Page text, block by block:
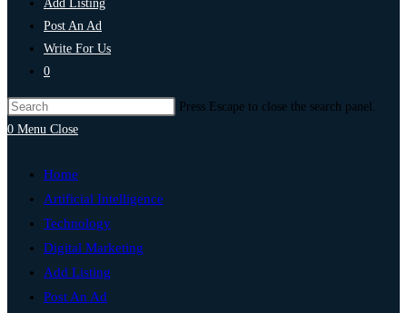
Add Listing
Post An Ad
Write For Us
0
Press Escape to close the search panel.
0 Menu Close
Home
Artificial Intelligence
Technology
Digital Marketing
Add Listing
Post An Ad